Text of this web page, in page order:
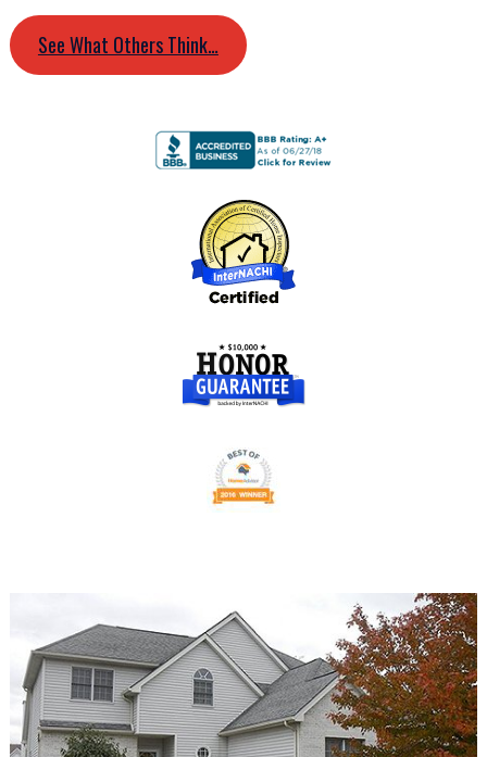
See What Others Think…